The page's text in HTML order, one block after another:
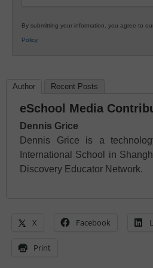
By submitting your information, you agree to
Policy.
Author Recent Posts
eSchool Media
Dennis Grice
Dennis Grice is a
International School in
Discovery Educator Network.
X Facebook
Print